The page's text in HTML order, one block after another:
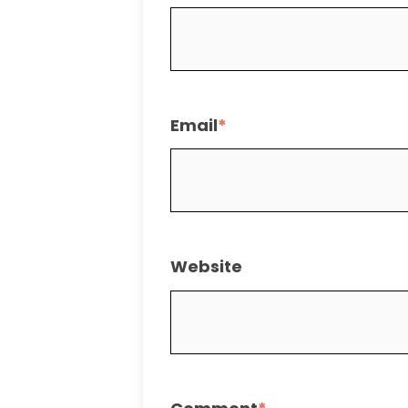
Email*
Website